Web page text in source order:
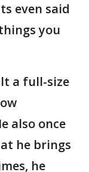
even said
you
a full-size
also once
he brings
he